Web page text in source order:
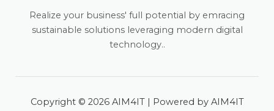
Realize your business' full potential by emracing
sustainable solutions leveraging modern digital
technology..
Copyright © 2026 AIM4IT | Powered by AIM4IT